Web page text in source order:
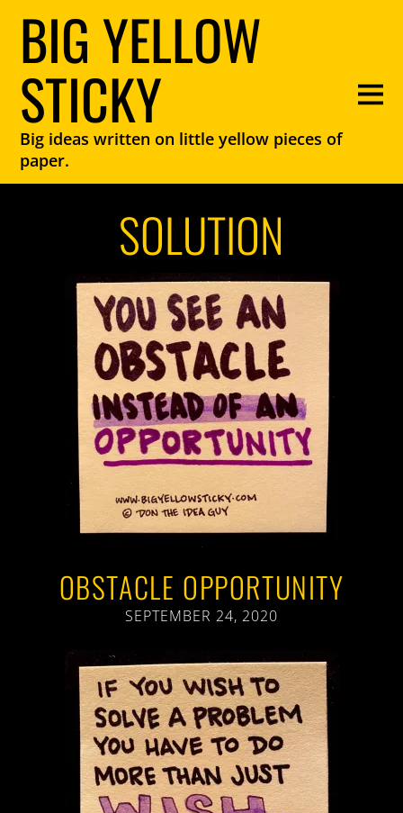
BIG YELLOW
STICKY
Big ideas written on little yellow pieces of
paper.
SOLUTION
OBSTACLE OPPORTUNITY
SEPTEMBER 24, 2020